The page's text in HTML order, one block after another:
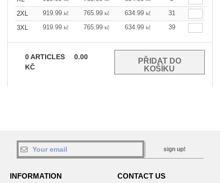
2XL
919.99 kč 765.99 kč 634.99 kč
31
3XL
919.99 kč 765.99 kč 634.99 kč 39
0ARTICLES
0.00
KČ
sign up!
INFORMATION CONTACT US